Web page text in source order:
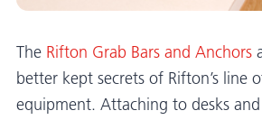
The Rifton Grab Bars and Anchors
better kept secrets of Rifton’s line
equipment. Attaching to desks